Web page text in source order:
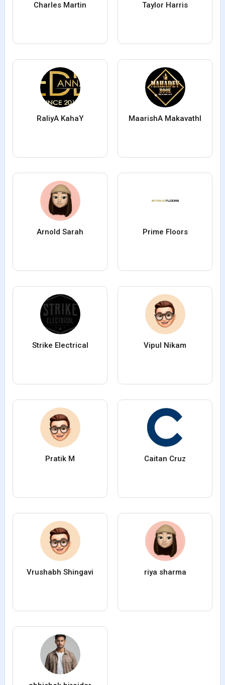
Charles Martin Taylor Harris
RaliyA KahaY MaarishA MakavathI
Arnold Sarah Prime Floors
Strike Electrical Vipul Nikam
Pratik M Caitan Cruz
Vrushabh Shingavi riya sharma